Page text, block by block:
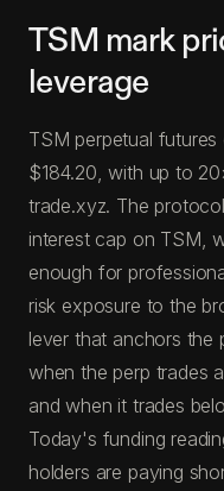
TSM mark
leverage
TSM perpetual
$184.20, with up to
trade.xyz. The
interest cap on TSM,
enough for
risk exposure to the
lever that anchors
when the perp trades
and when it trades
Today's funding
holders are paying